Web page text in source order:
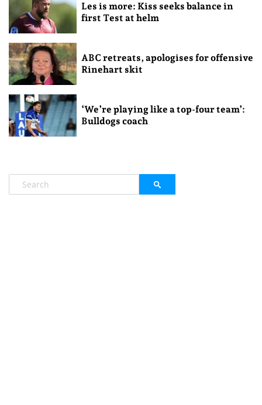
Les is more: Kiss seeks balance in
first Test at helm
ABC retreats, apologises for offensive
Rinehart skit
‘We’re playing like a top-four team’:
Bulldogs coach